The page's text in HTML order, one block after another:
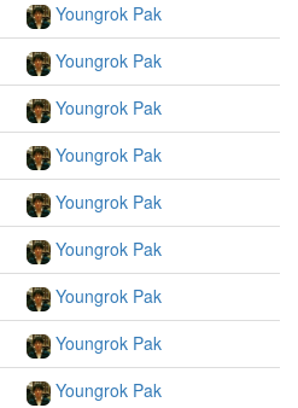
Youngrok Pak
Youngrok Pak
Youngrok Pak
Youngrok Pak
Youngrok Pak
Youngrok Pak
Youngrok Pak
Youngrok Pak
Youngrok Pak